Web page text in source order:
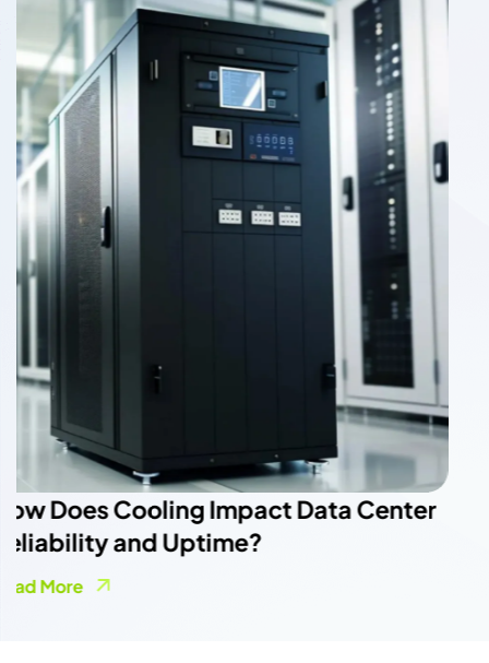
The Role of HVAC Systems in Data
Center Cooling Efficiency
Read More